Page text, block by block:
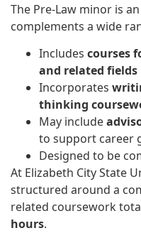
The Pre-Law minor is
complements a wide
Includes courses
and related fields
Incorporates
thinking
May include
to support career
Designed to be
At Elizabeth City State
structured around a
related coursework
hours.